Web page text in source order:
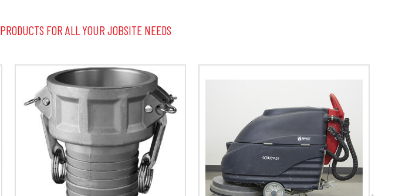
PRODUCTS FOR ALL YOUR JOBSITE NEEDS